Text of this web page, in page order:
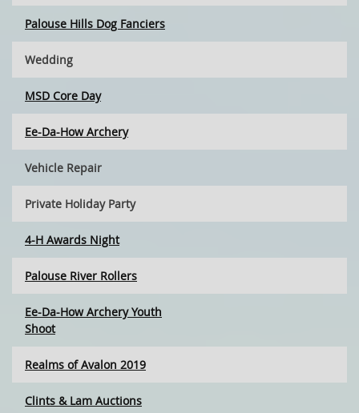
Palouse Hills Dog Fanciers
Wedding
MSD Core Day
Ee-Da-How Archery
Vehicle Repair
Private Holiday Party
4-H Awards Night
Palouse River Rollers
Ee-Da-How Archery Youth
Shoot
Realms of Avalon 2019
Clints & Lam Auctions